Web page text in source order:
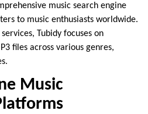
music search engine
to music enthusiasts worldwide.
Tubidy focuses on
files across various genres,
Music